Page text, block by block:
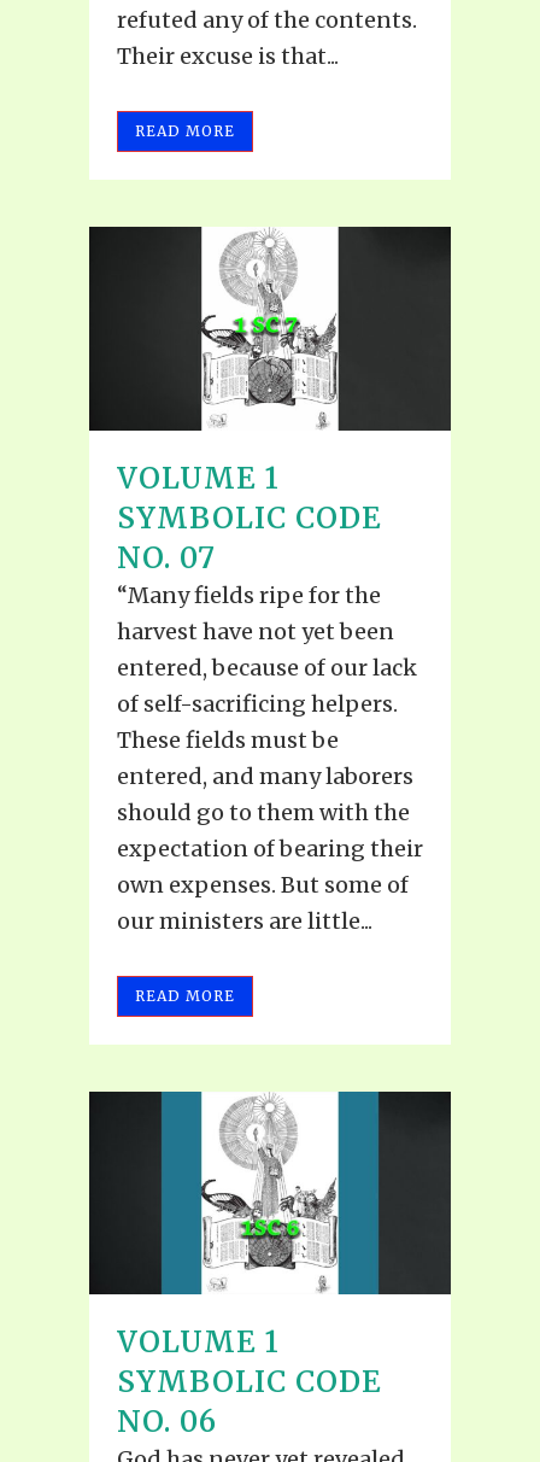
refuted any of the contents.
Their excuse is that...
READ MORE
VOLUME 1
SYMBOLIC CODE
NO. 07
“Many fields ripe for the
harvest have not yet been
entered, because of our lack
of self-sacrificing helpers.
These fields must be
entered, and many laborers
should go to them with the
expectation of bearing their
own expenses. But some of
our ministers are little...
READ MORE
VOLUME 1
SYMBOLIC CODE
NO. 06